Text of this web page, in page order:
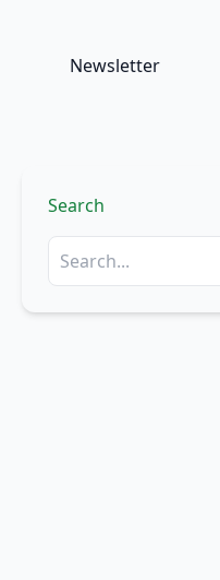
Newsletter
Search